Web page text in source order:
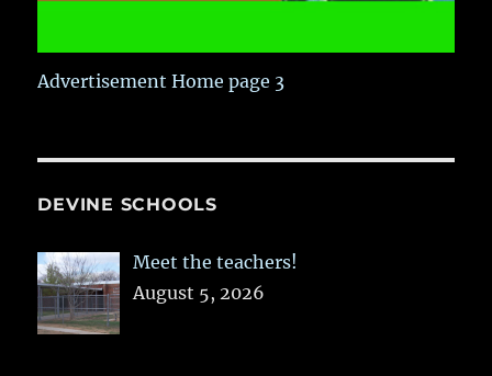
Advertisement Home page 3
DEVINE SCHOOLS
Meet the teachers!
August 5, 2026